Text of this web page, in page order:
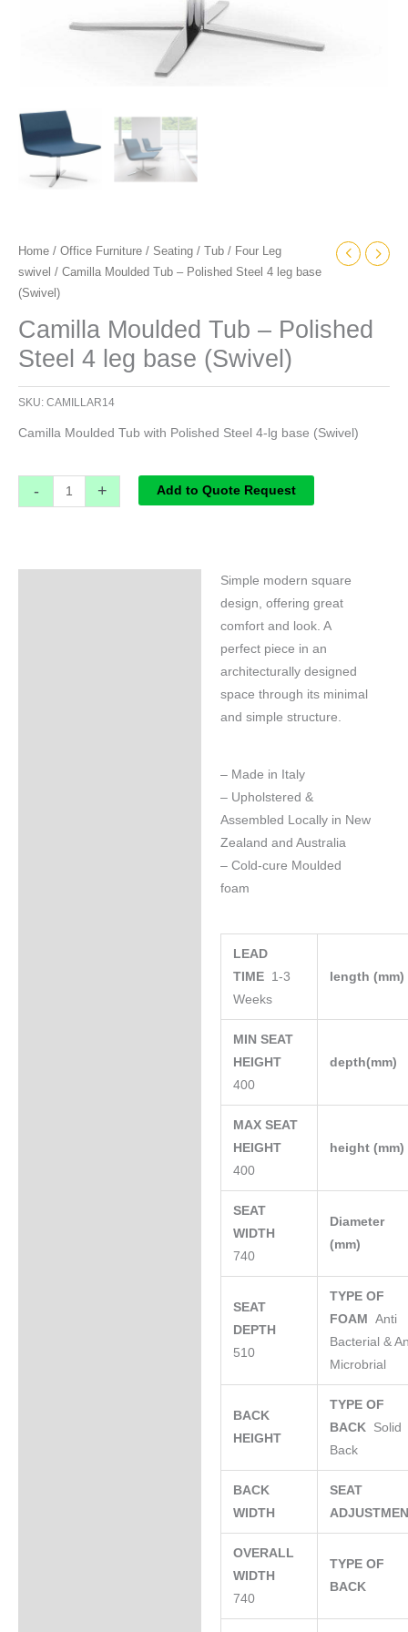
Home / Office Furniture / Seating / Tub / Four Leg
swivel / Camilla Moulded Tub – Polished Steel 4 leg base
(Swivel)
Camilla Moulded Tub – Polished
Steel 4 leg base (Swivel)
SKU: CAMILLAR14
Camilla Moulded Tub with Polished Steel 4-lg base (Swivel)
- + Add to Quote Request
Simple modern square
design, offering great
comfort and look. A
perfect piece in an
architecturally designed
space through its minimal
and simple structure.
– Made in Italy
– Upholstered &
Assembled Locally in New
Zealand and Australia
– Cold-cure Moulded
foam
LEAD
TIME 1-3
Weeks
length (mm)
MIN SEAT
HEIGHT
400
depth(mm)
MAX SEAT
HEIGHT
400
height (mm)
SEAT
WIDTH
740
Diameter
(mm)
SEAT
DEPTH
510
TYPE OF
FOAMAnti
Bacterial &
Microbrial
BACK
HEIGHT
TYPE OF
BACK Solid
Back
BACK
WIDTH
SEAT
OVERALL
WIDTH
740
TYPE OF
BACK